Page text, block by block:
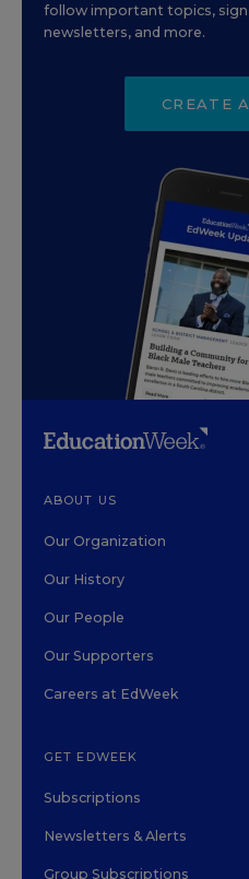
follow important topics, sign
newsletters, and more.
CREATE
ABOUT US
Our Organization
Our History
Our People
Our Supporters
Careers at EdWeek
GET EDWEEK
Subscriptions
Newsletters & Alerts
Group Subscriptions